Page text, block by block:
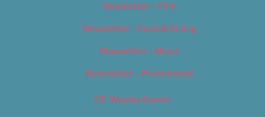
Newsletter – Film
Newsletter – Food & Dining
Newsletter – Music
Newsletter – Promotional
OC Weekly Events